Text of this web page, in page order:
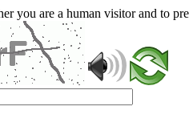
you are a human visitor and to